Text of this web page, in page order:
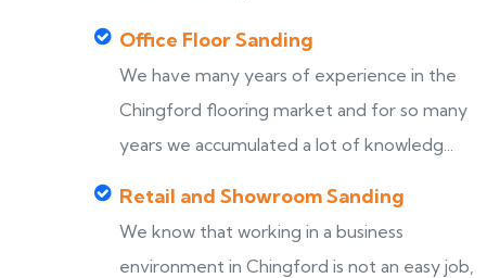
Office Floor Sanding
We have many years of experience in the
Chingford flooring market and for so many
years we accumulated a lot of knowledg...
Retail and Showroom Sanding
We know that working in a business
environment in Chingford is not an easy job,